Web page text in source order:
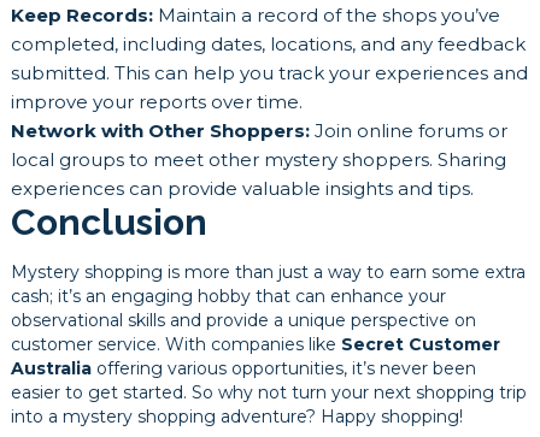
Keep Records:Maintain a record of the shops you’ve
completed, including dates, locations, and any feedback
submitted. This can help you track your experiences and
improve your reports over time.
Network with Other Shoppers:Join online forums or
local groups to meet other mystery shoppers. Sharing
experiences can provide valuable insights and tips.
Conclusion
Mystery shopping is more than just a way to earn some extra
cash; it’s an engaging hobby that can enhance your
observational skills and provide a unique perspective on
customer service. With companies like Secret Customer
Australiaoffering various opportunities, it’s never been
easier to get started. So why not turn your next shopping trip
into a mystery shopping adventure? Happy shopping!